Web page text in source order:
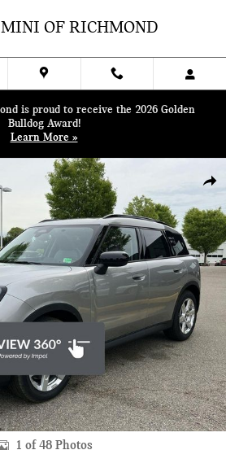
OF RICHMOND
is proud to receive the 2026 Golden
Bulldog Award!
Learn More »
S SUV Photo 1 of 48
1 of 48 Photos